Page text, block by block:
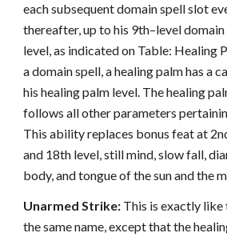
each subsequent domain spell slot
thereafter, up to his 9th–level
level, as indicated on Table: Healing
a domain spell, a healing palm has a
his healing palm level. The healing
follows all other parameters
This ability replaces bonus feat at
and 18th level, still mind, slow fall,
body, and tongue of the sun and the
Unarmed Strike: This is exactly
the same name, except that the